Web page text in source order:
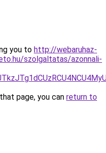
you to http://webaruhaz-
szolgaltatas/azonnali-
page, you can return to